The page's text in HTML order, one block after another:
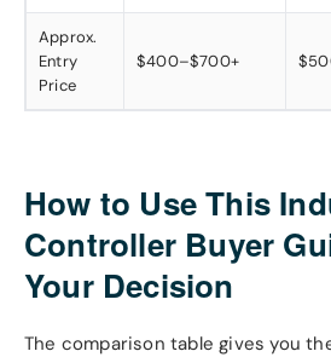
Approx.
Entry
Price
$400–$700+
How to Use This
Controller Buyer
Your Decision
The comparison table gives you